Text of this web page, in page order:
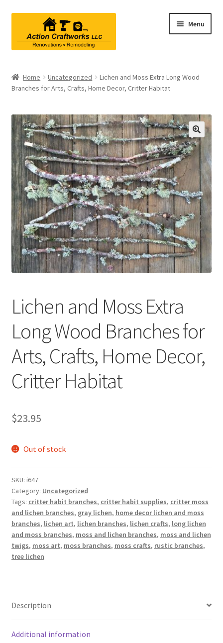
navigation
content
Menu
Kitchen Remodeling
Bathroom Remodeling
Interior Renovations
Exterior Renovations
Project Consultations
Contact
Terms & Conditions
History
People
Submit a Review
Referrals
Home Uncategorized
Lichen and Moss Extra Long Wood
Branches for Arts, Crafts, Home Decor, Critter Habitat
Lichen and Moss Extra
Long Wood Branches for
Arts, Crafts, Home Decor,
Critter Habitat
$23.95
Out of stock
SKU: i647
Category: Uncategorized
Tags: critter habit branches, critter habit supplies, critter moss
and lichen branches, gray lichen, home decor lichen and moss
branches, lichen art, lichen branches, lichen crafts, long lichen
and moss branches, moss and lichen branches, moss and lichen
twigs, moss art, moss branches, moss crafts, rustic branches,
tree lichen
Description
Additional information